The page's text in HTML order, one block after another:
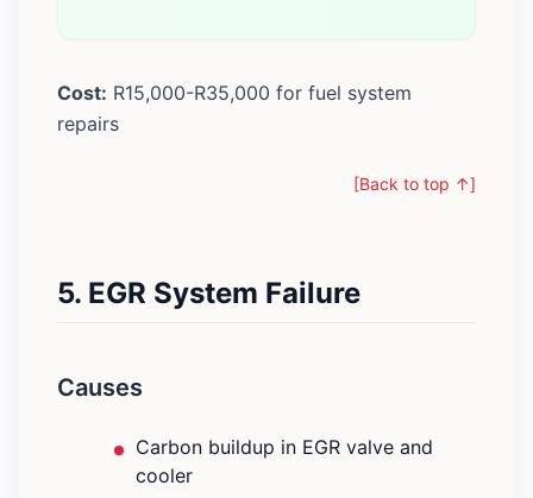
Cost: R15,000-R35,000 for fuel system
repairs
[Back to top ↑]
5. EGR System Failure
Causes
Carbon buildup in EGR valve and
cooler